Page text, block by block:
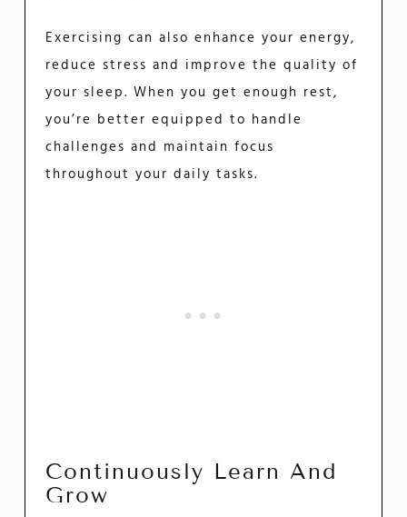
Exercising can also enhance your energy,
reduce stress and improve the quality of
your sleep. When you get enough rest,
you’re better equipped to handle
challenges and maintain focus
throughout your daily tasks.
Continuously Learn And
Grow